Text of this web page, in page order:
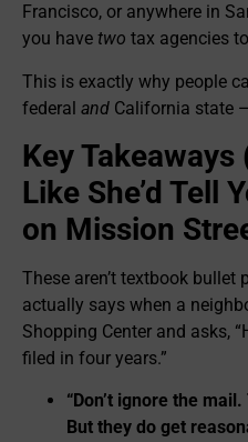
Francisco, or anywhere in
you have two tax agencies
This is exactly why people
federal and California state
Key Takeaways
Like She’d Tell
on Mission
These aren’t textbook
actually says when a
Shopping Center and asks,
filed in four years.”
“Don’t ignore the
But they do get